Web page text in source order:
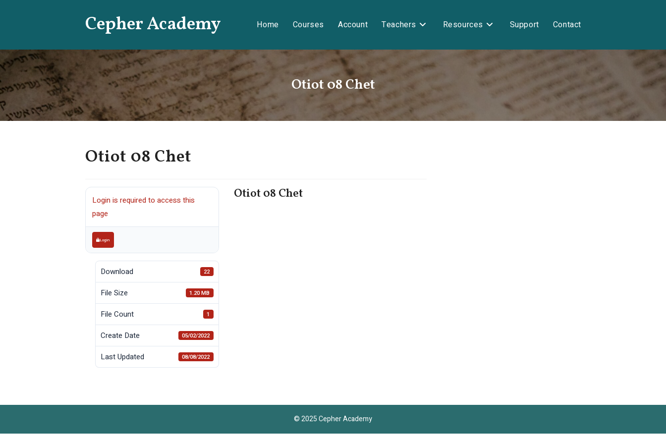
Cepher Academy Home Courses Account Teachers Resources Support Contact
Otiot 08 Chet
Otiot 08 Chet
Login is required to access this
page
Login
Download 22
File Size 1.20 MB
File Count 1
Create Date 05/02/2022
Last Updated 08/08/2022
Otiot 08 Chet
© 2025 Cepher Academy